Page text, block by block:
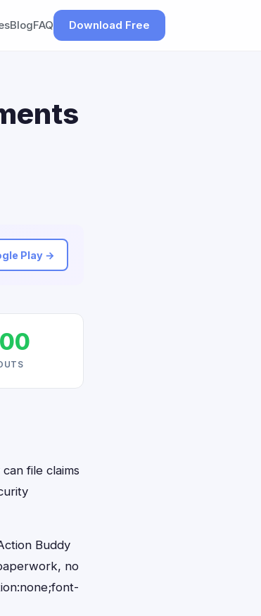
BlogFAQ Download Free
Play →
file claims
Buddy
no